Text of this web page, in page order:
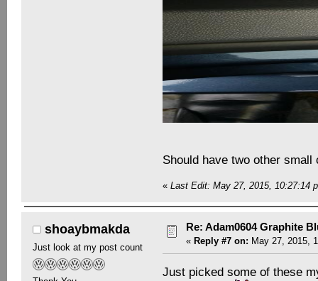
Should have two other
«Last Edit: May 27, 2015, 10:27:14
shoaybmakda
Just look at my post count
Re: Adam0604 Graphite
« Reply #7 on: May 27, 2015,
Just picked some of these